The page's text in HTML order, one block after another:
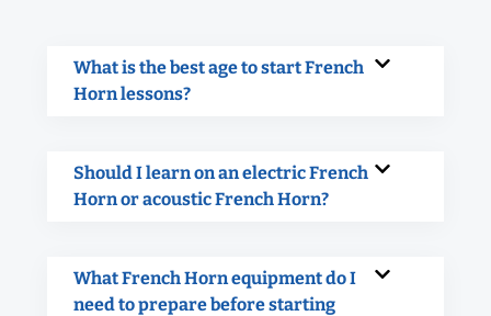
What is the best age to start French
Horn lessons?
Should I learn on an electric French
Horn or acoustic French Horn?
What French Horn equipment do I
need to prepare before starting